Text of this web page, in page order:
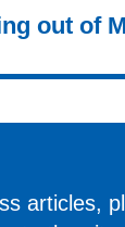
out of
articles,